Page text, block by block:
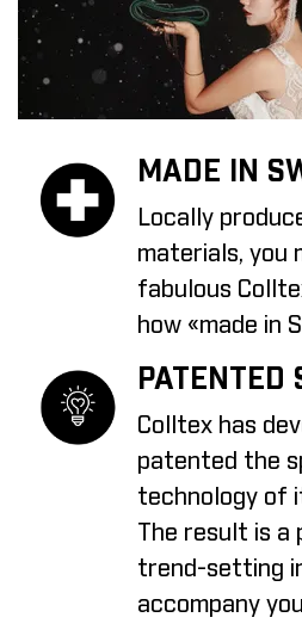
MADE IN
Locally
materials, you
fabulous
how «made in
PATENTED
Colltex has
patented the
technology of
The result is a
trend-setting
accompany